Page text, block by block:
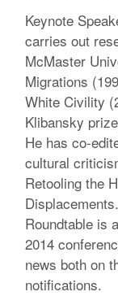
Keynote
carries out
McMaster
Migrations
White Civility
Klibansky
He has co-
cultural
Retooling the
Roundtable is
2014
news both on
notifications.